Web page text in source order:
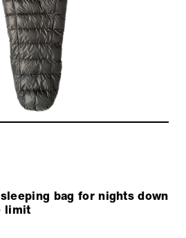
bag for nights down
limit